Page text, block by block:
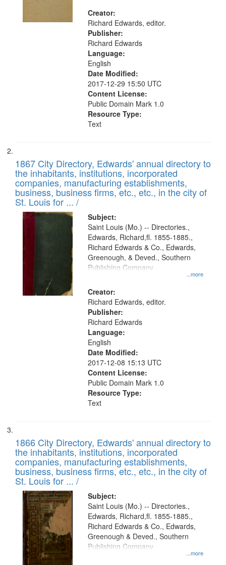
Creator:
Richard Edwards, editor.
Publisher:
Richard Edwards
Language:
English
Date Modified:
2017-12-29 15:50 UTC
Content License:
Public Domain Mark 1.0
Resource Type:
Text
1867 City Directory, Edwards' annual directory to
the inhabitants, institutions, incorporated
companies, manufacturing establishments,
business, business firms, etc., etc., in the city of
St. Louis for ... /
Subject:
...more
Saint Louis (Mo.) -- Directories.,
Edwards, Richard,fl. 1855-1885.,
Richard Edwards & Co., Edwards,
Greenough, & Deved., Southern
Publishing Company
Creator:
Richard Edwards, editor.
Publisher:
Richard Edwards
Language:
English
Date Modified:
2017-12-08 15:13 UTC
Content License:
Public Domain Mark 1.0
Resource Type:
Text
1866 City Directory, Edwards' annual directory to
the inhabitants, institutions, incorporated
companies, manufacturing establishments,
business, business firms, etc., etc., in the city of
St. Louis for ... /
Subject:
...more
Saint Louis (Mo.) -- Directories.,
Edwards, Richard,fl. 1855-1885.,
Richard Edwards & Co., Edwards,
Greenough & Deved., Southern
Publishing Company